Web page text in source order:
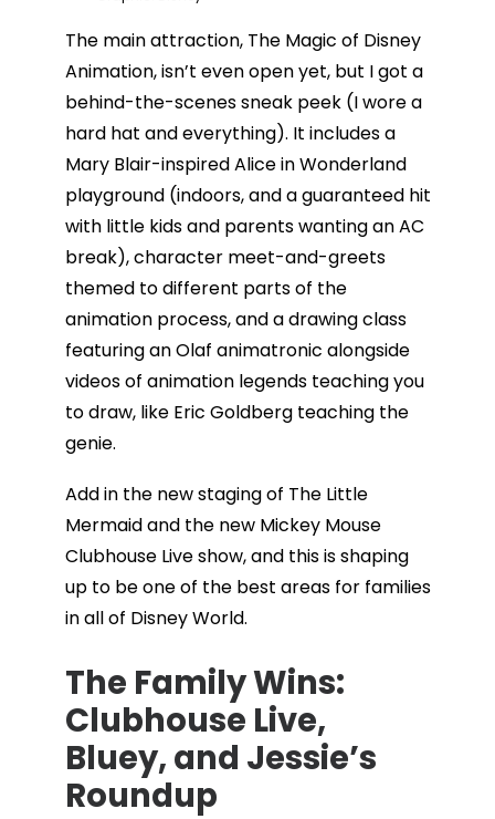
The main attraction, The Magic of Disney
Animation, isn’t even open yet, but I got a
behind-the-scenes sneak peek (I wore a
hard hat and everything). It includes a
Mary Blair-inspired Alice in Wonderland
playground (indoors, and a guaranteed hit
with little kids and parents wanting an AC
break), character meet-and-greets
themed to different parts of the
animation process, and a drawing class
featuring an Olaf animatronic alongside
videos of animation legends teaching you
to draw, like Eric Goldberg teaching the
genie.
Add in the new staging of The Little
Mermaid and the new Mickey Mouse
Clubhouse Live show, and this is shaping
up to be one of the best areas for families
in all of Disney World.
The Family Wins:
Clubhouse Live,
Bluey, and Jessie’s
Roundup